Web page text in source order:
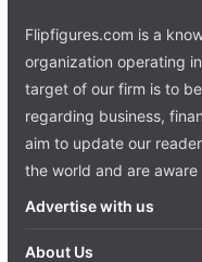
Flipfigures.com is a
organization operating
target of our firm is to
regarding business,
aim to update our
the world and are aware
Advertise with us
About Us